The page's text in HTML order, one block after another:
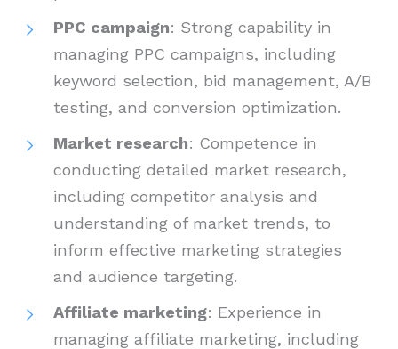
PPC campaign: Strong capability in
managing PPC campaigns, including
keyword selection, bid management, A/B
testing, and conversion optimization.
Market research: Competence in
conducting detailed market research,
including competitor analysis and
understanding of market trends, to
inform effective marketing strategies
and audience targeting.
Affiliate marketing: Experience in
managing affiliate marketing, including